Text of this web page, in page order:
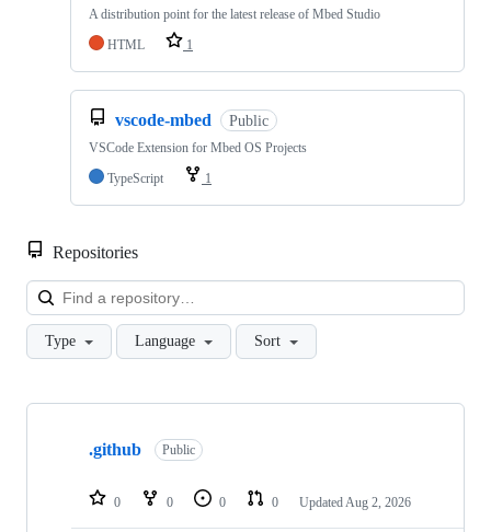
A distribution point for the latest release of Mbed Studio
HTML
1
vscode-mbed Public
VSCode Extension for Mbed OS Projects
TypeScript
1
Repositories
Type Language Sort
Showing
repositories
.github Public
0 0 0 0 Updated Aug 2, 2026